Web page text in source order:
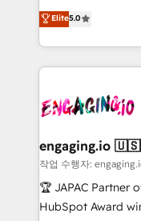
Operamos en
Chile, Panamá,
Dominicana — con
retail, salud,
previsibilidade de receita.
Operations
estruturar
dados e
operacional de
Também somos
e de mais de 150
contratar e pagar
fiscal no Brasil e
Elite5.0
engaging.io
작업 수행자:
🏆 JAPAC Partner
HubSpot Award winner. Engaging.io